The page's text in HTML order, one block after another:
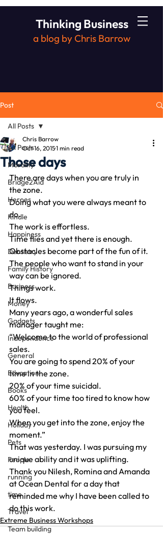
Thinking Business
a blog by Chris Barrow
Post
All Posts
Morality
Bridge2Aid
Heroes
Kindle
Happiness
Dentistry
Family History
Business
Money
Gadgets
Independence
General
Education
Books
Health
Holiday
Pets
People
running
time
Travel
Team building
All Posts
Those days
Chris Barrow
Oct 16, 20151 min read
There are days when you are truly in
the zone.
Doing what you were always meant to
do.
The work is effortless.
Time flies and yet there is enough.
Obstacles become part of the fun of it.
The people who want to stand in your
way can be ignored.
Things work.
It flows.
Many years ago, a wonderful sales
manager taught me:
“Welcome to the world of professional
sales.
You are going to spend 20% of your
time in the zone.
20% of your time suicidal.
60% of your time too tired to know how
you feel.
When you get into the zone, enjoy the
moment.”
That was yesterday. I was pursuing my
unique ability and it was uplifting.
Thank you Nilesh, Romina and Amanda
at Ocean Dental for a day that
reminded me why I have been called to
do this work.
Extreme Business Workshops